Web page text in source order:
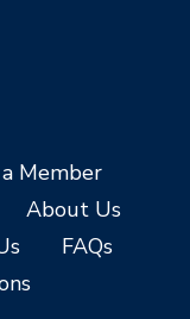
Member
About Us
FAQs